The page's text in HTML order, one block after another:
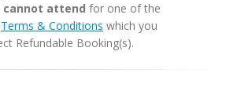
cannot attend for one of the
Terms & Conditions which you
Refundable Booking(s).